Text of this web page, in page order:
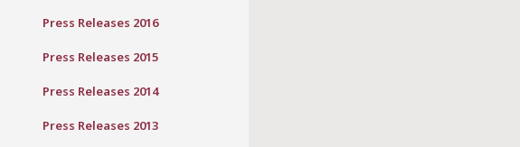
Press Releases 2016
Press Releases 2015
Press Releases 2014
Press Releases 2013